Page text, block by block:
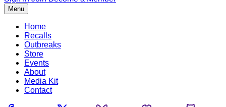
Menu
Home
Recalls
Outbreaks
Store
Events
About
Media Kit
Contact